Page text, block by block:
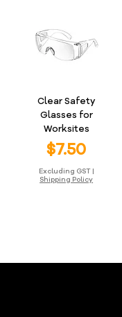
Clear Safety
Glasses for
Worksites
Price
$7.50
Excluding GST|
Shipping Policy